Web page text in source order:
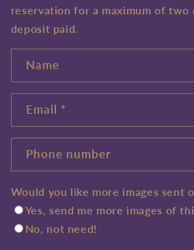
reservation for a maximum of two
deposit paid.
Name
Email *
Phone number
Would you like more images sent
Yes, send me more images of
No, not need!